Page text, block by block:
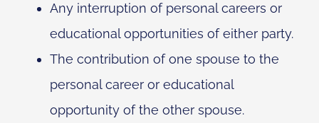
Any interruption of personal careers or
educational opportunities of either party.
The contribution of one spouse to the
personal career or educational
opportunity of the other spouse.